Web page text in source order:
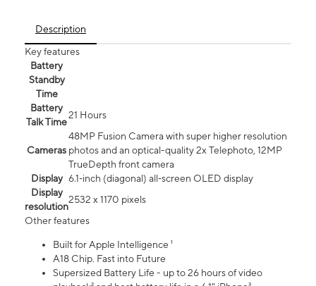
Description
Key features
Battery
Standby
Time
Battery
Talk Time
21 Hours
Cameras
48MP Fusion Camera with super higher resolution
photos and an optical-quality 2x Telephoto, 12MP
TrueDepth front camera
Display 6.1‑inch (diagonal) all‑screen OLED display
Display
resolution
2532 x 1170 pixels
Other features
Built for Apple Intelligence ¹
A18 Chip. Fast into Future
Supersized Battery Life - up to 26 hours of video